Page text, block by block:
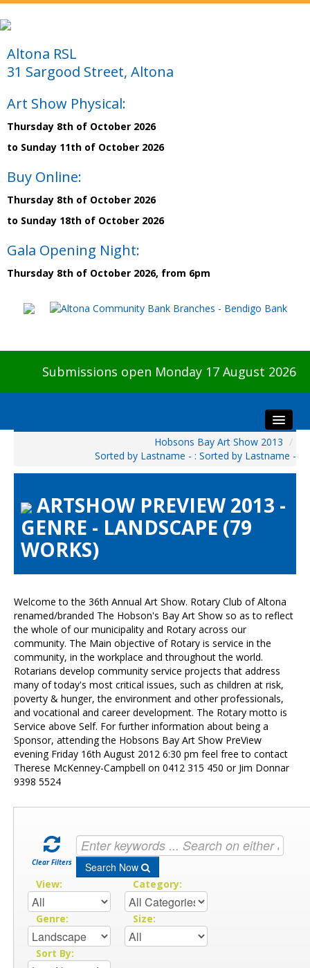
Altona RSL
31 Sargood Street, Altona
Art Show Physical:
Thursday 8th of October 2026
to Sunday 11th of October 2026
Buy Online:
Thursday 8th of October 2026
to Sunday 18th of October 2026
Gala Opening Night:
Thursday 8th of October 2026, from 6pm
Submissions open Monday 17 August 2026
Preview & Awards Night
Artists Information
Our Sponsors
Galleries
HBAS Login
Contact Us
Hobsons Bay Art Show 2013 /
Sorted by Lastname - : Sorted by Lastname -
ARTSHOW PREVIEW 2013 -
GENRE - LANDSCAPE (79
WORKS)
Welcome to the 36th Annual Art Show. Rotary Club of Altona
renamed/branded The Hobson's Bay Art Show so as to reflect
the whole of our municipality and Rotary across our
community. The Main objective of Rotary is service in the
community, in the workplace and throughout the world.
Rotarians develop community service projects that address
many of today's most critical issues, such as children at risk,
poverty & hunger, the environment and other professionals,
and vocational and career development. The Rotary motto is
Service above Self. For further information about being a
Sponsor, attending the Hobsons Bay Art Show PreView
evening Friday 16th August 2012 6:30 pm feel free to contact
Therese McKenney-Campbell on 0412 315 450 or Jim Donnar
9398 5524
Clear Filters Search Now
View: Category:
Genre: Size:
Sort By: